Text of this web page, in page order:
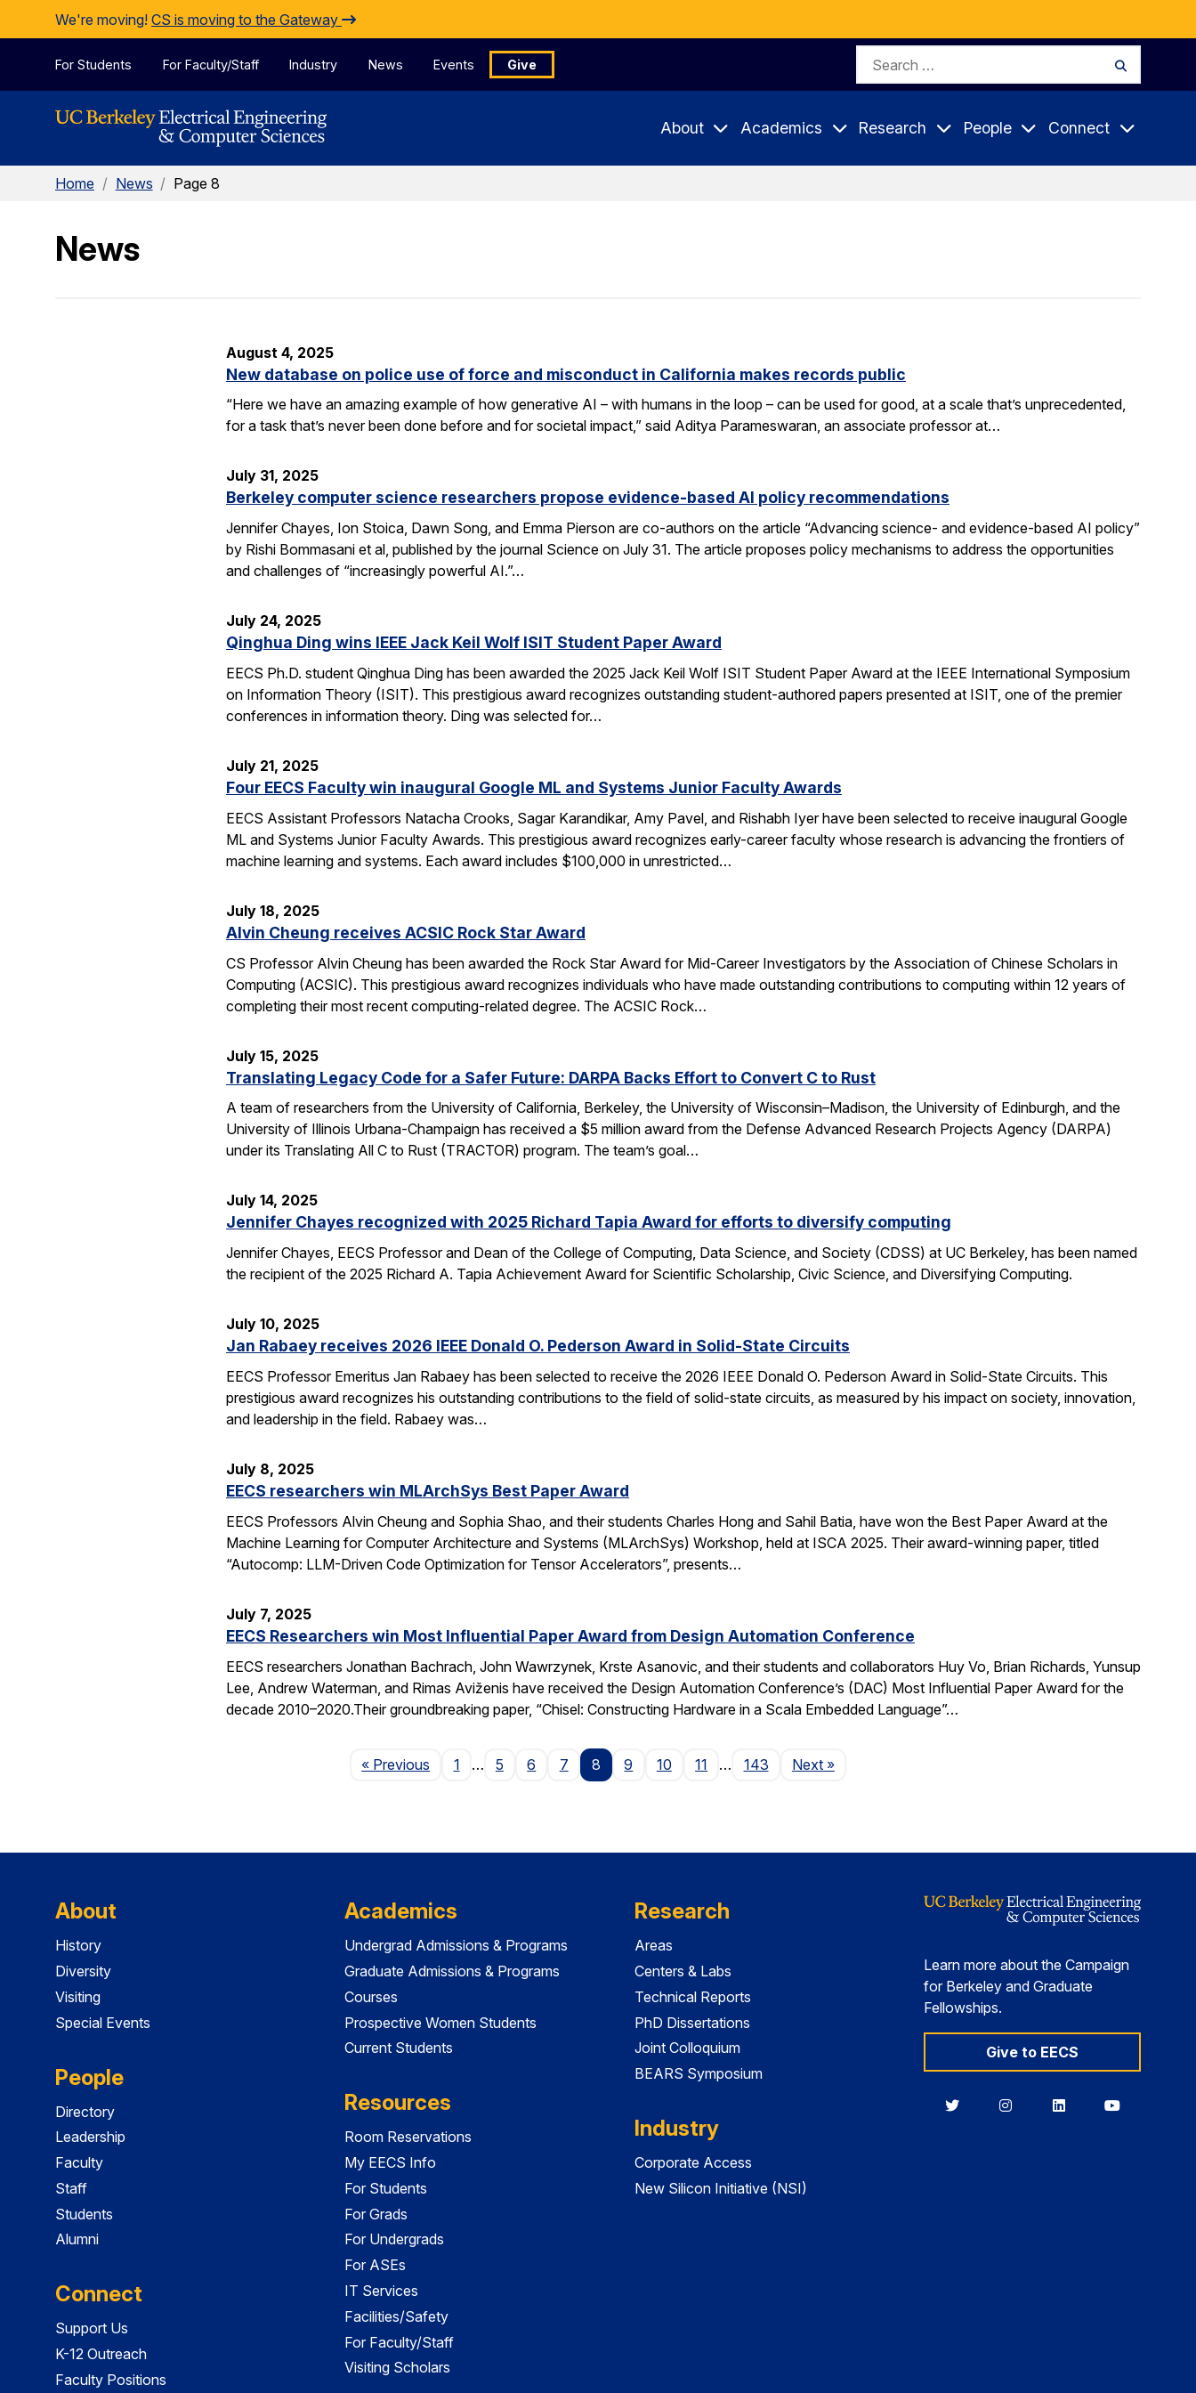
Skip to Content
We're moving! CS is moving to the Gateway
For Students For Faculty/Staff Industry News Events Give
Search
About Academics Research People Connect
Home / News / Page 8
News
August 4, 2025
New database on police use of force and misconduct in California makes records public
“Here we have an amazing example of how generative AI – with humans in the loop – can be used for good, at a scale that’s unprecedented,
for a task that’s never been done before and for societal impact,” said Aditya Parameswaran, an associate professor at…
July 31, 2025
Berkeley computer science researchers propose evidence-based AI policy recommendations
Jennifer Chayes, Ion Stoica, Dawn Song, and Emma Pierson are co-authors on the article “Advancing science- and evidence-based AI policy”
by Rishi Bommasani et al, published by the journal Science on July 31. The article proposes policy mechanisms to address the opportunities
and challenges of “increasingly powerful AI.”…
July 24, 2025
Qinghua Ding wins IEEE Jack Keil Wolf ISIT Student Paper Award
EECS Ph.D. student Qinghua Ding has been awarded the 2025 Jack Keil Wolf ISIT Student Paper Award at the IEEE International Symposium
on Information Theory (ISIT). This prestigious award recognizes outstanding student-authored papers presented at ISIT, one of the premier
conferences in information theory. Ding was selected for…
July 21, 2025
Four EECS Faculty win inaugural Google ML and Systems Junior Faculty Awards
EECS Assistant Professors Natacha Crooks, Sagar Karandikar, Amy Pavel, and Rishabh Iyer have been selected to receive inaugural Google
ML and Systems Junior Faculty Awards. This prestigious award recognizes early-career faculty whose research is advancing the frontiers of
machine learning and systems. Each award includes $100,000 in unrestricted…
July 18, 2025
Alvin Cheung receives ACSIC Rock Star Award
CS Professor Alvin Cheung has been awarded the Rock Star Award for Mid-Career Investigators by the Association of Chinese Scholars in
Computing (ACSIC). This prestigious award recognizes individuals who have made outstanding contributions to computing within 12 years of
completing their most recent computing-related degree. The ACSIC Rock…
July 15, 2025
Translating Legacy Code for a Safer Future: DARPA Backs Effort to Convert C to Rust
A team of researchers from the University of California, Berkeley, the University of Wisconsin–Madison, the University of Edinburgh, and the
University of Illinois Urbana-Champaign has received a $5 million award from the Defense Advanced Research Projects Agency (DARPA)
under its Translating All C to Rust (TRACTOR) program. The team’s goal…
July 14, 2025
Jennifer Chayes recognized with 2025 Richard Tapia Award for efforts to diversify computing
Jennifer Chayes, EECS Professor and Dean of the College of Computing, Data Science, and Society (CDSS) at UC Berkeley, has been named
the recipient of the 2025 Richard A. Tapia Achievement Award for Scientific Scholarship, Civic Science, and Diversifying Computing.
July 10, 2025
Jan Rabaey receives 2026 IEEE Donald O. Pederson Award in Solid-State Circuits
EECS Professor Emeritus Jan Rabaey has been selected to receive the 2026 IEEE Donald O. Pederson Award in Solid-State Circuits. This
prestigious award recognizes his outstanding contributions to the field of solid-state circuits, as measured by his impact on society, innovation,
and leadership in the field. Rabaey was…
July 8, 2025
EECS researchers win MLArchSys Best Paper Award
EECS Professors Alvin Cheung and Sophia Shao, and their students Charles Hong and Sahil Batia, have won the Best Paper Award at the
Machine Learning for Computer Architecture and Systems (MLArchSys) Workshop, held at ISCA 2025. Their award-winning paper, titled
“Autocomp: LLM-Driven Code Optimization for Tensor Accelerators”, presents…
July 7, 2025
EECS Researchers win Most Influential Paper Award from Design Automation Conference
EECS researchers Jonathan Bachrach, John Wawrzynek, Krste Asanovic, and their students and collaborators Huy Vo, Brian Richards, Yunsup
Lee, Andrew Waterman, and Rimas Aviženis have received the Design Automation Conference’s (DAC) Most Influential Paper Award for the
decade 2010–2020.Their groundbreaking paper, “Chisel: Constructing Hardware in a Scala Embedded Language”…
« Previous Page
1 … 5 6 7 8 9 10 11 … 143 NextPage
»
About
History
Diversity
Visiting
Special Events
People
Directory
Leadership
Faculty
Staff
Students
Alumni
Connect
Support Us
K-12 Outreach
Faculty Positions
Academics
Undergrad Admissions & Programs
Graduate Admissions & Programs
Courses
Prospective Women Students
Current Students
Resources
Room Reservations
My EECS Info
For Students
For Grads
For Undergrads
For ASEs
IT Services
Facilities/Safety
For Faculty/Staff
Visiting Scholars
Research
Areas
Centers & Labs
Technical Reports
PhD Dissertations
Joint Colloquium
BEARS Symposium
Industry
Corporate Access
New Silicon Initiative (NSI)
Learn more about the Campaign
for Berkeley and Graduate
Fellowships.
Give to EECS
BerkeleyBerkeleyBerkeleyBerkeley